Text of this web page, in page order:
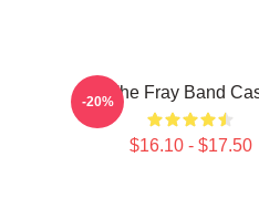
The Fray Band
$16.10 - $17.50
-20%